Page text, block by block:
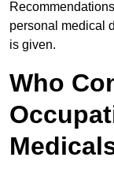
personal medical
is given.
Who